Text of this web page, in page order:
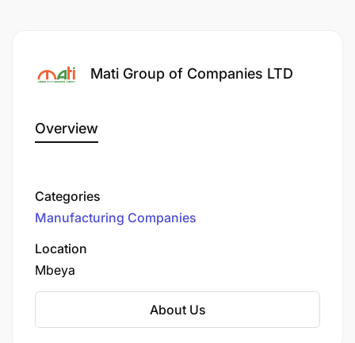
Mati Group of Companies LTD
Overview
Categories
Manufacturing Companies
Location
Mbeya
About Us